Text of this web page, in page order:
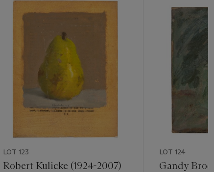
LOT 123
Robert Kulicke (1924-2007)
LOT 124
Gandy